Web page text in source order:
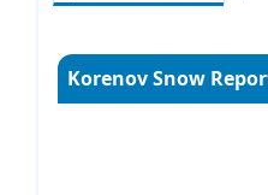
Korenov Snow